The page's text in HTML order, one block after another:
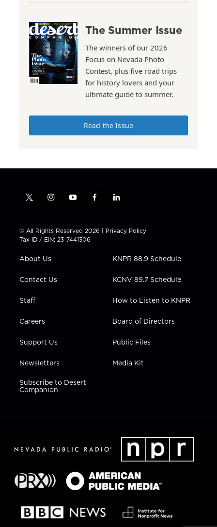
The Summer Issue
The winners of our 2026
Focus on Nevada Photo
Contest, plus five road trips
for history lovers and your
ultimate guide to summer.
Read the Issue
t
t
t
e
i
t
a
g
a
y
t
u
b
f
e
b
l
k
e
n
© All Rights Reserved 2026 | Privacy Policy
Tax ID / EIN: 23-7441306
About Us
Contact Us
Staff
Careers
Support Us
Newsletters
Subscribe to Desert
Companion
KNPR 88.9 Schedule
KCNV 89.7 Schedule
How to Listen to KNPR
Board of Directors
Public Files
Media Kit